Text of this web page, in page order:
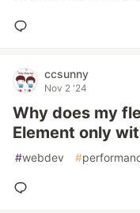
ccsunny
Nov 2 '24
Why does my
Element only
#webdev #